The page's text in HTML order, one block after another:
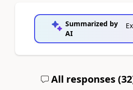
Summarized by
AI
All responses (32